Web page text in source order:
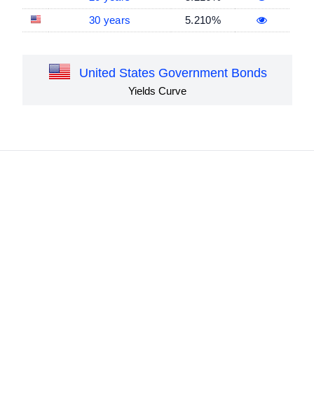
30 years
5.210%
United States Government Bonds
Yields Curve